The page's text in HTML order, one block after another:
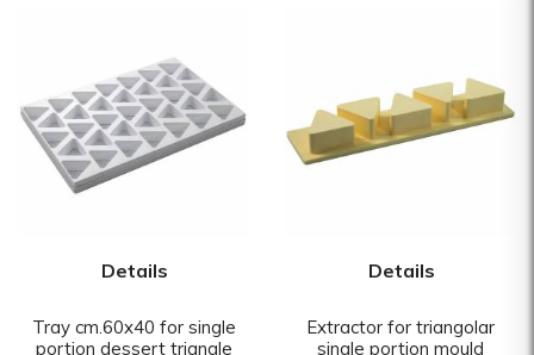
Details
Tray cm.60x40 for single
portion dessert triangle
Details
Extractor for triangolar
single portion mould